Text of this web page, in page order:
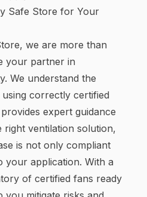
Safe Store for Your
we are more than
your partner in
We understand the
correctly certified
expert guidance
ventilation solution,
is not only compliant
your application. With a
of certified fans ready